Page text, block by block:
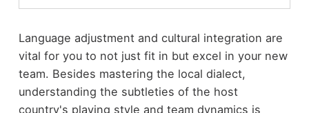
Language adjustment and cultural integration are
vital for you to not just fit in but excel in your new
team. Besides mastering the local dialect,
understanding the subtleties of the host
country's playing style and team dynamics is